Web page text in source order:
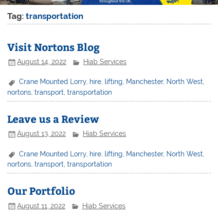
Tag:transportation
Visit Nortons Blog
August 14, 2022 Hiab Services
Crane Mounted Lorry, hire, lifting, Manchester, North West,
nortons ,transport ,transportation
Leave us a Review
August 13, 2022 Hiab Services
Crane Mounted Lorry, hire lifting Manchester, North West
nortons ,transport ,transportation
Our Portfolio
August 11, 2022 Hiab Services